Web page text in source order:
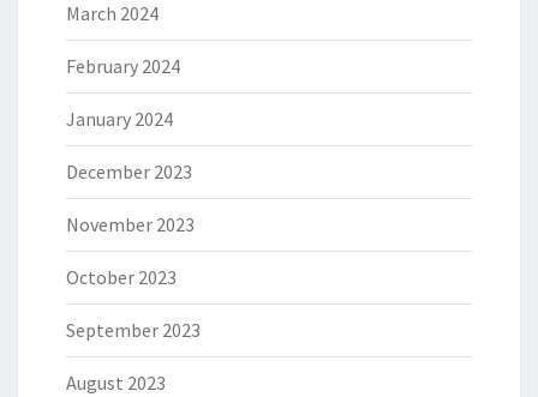
March 2024
February 2024
January 2024
December 2023
November 2023
October 2023
September 2023
August 2023